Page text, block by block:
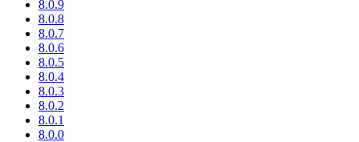
8.0.9
8.0.8
8.0.7
8.0.6
8.0.5
8.0.4
8.0.3
8.0.2
8.0.1
8.0.0